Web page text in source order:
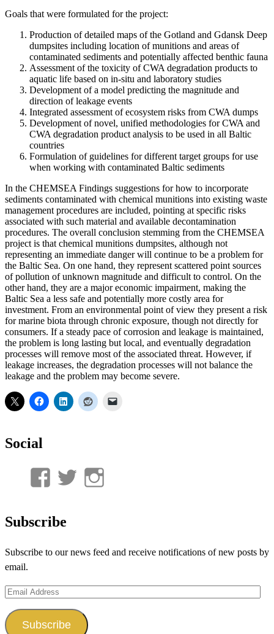
Goals that were formulated for the project:
Production of detailed maps of the Gotland and Gdansk Deep
dumpsites including location of munitions and areas of
contaminated sediments and potentially affected benthic fauna
Assessment of the toxicity of CWA degradation products to
aquatic life based on in-situ and laboratory studies
Development of a model predicting the magnitude and
direction of leakage events
Integrated assessment of ecosystem risks from CWA dumps
Development of novel, unified methodologies for CWA and
CWA degradation product analysis to be used in all Baltic
countries
Formulation of guidelines for different target groups for use
when working with contaminated Baltic sediments
In the CHEMSEA Findings suggestions for how to incorporate
sediments contaminated with chemical munitions into existing waste
management procedures are included, pointing at specific risks
associated with such material and available decontamination
procedures. The overall conclusion stemming from the CHEMSEA
project is that chemical munitions dumpsites, although not
representing an immediate danger will continue to be a problem for
the Baltic Sea. On one hand, they represent scattered point sources
of pollution of unknown magnitude and difficult to control. On the
other hand, they are a major economic impairment, making the
Baltic Sea a less safe and potentially more costly area for
investment. From an environmental point of view they present a risk
for marine biota through chronic exposure, though not directly for
consumers. If a steady pace of corrosion and leakage is maintained,
the problem is long lasting but local, and eventually degradation
processes will remove most of the associated threat. However, if
leakage increases, the degradation processes will not balance the
leakage and the problem may become severe.
Social
View
profile
View
on on
Subscribe
Subscribe to our news feed and receive notifications of new posts by
email.
Email
Subscribe